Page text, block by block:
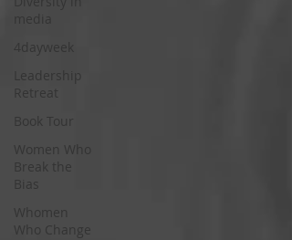
4dayweek
Leadership
Retreat
Book Tour
Women Who
Break the
Bias
Whomen
Who Change